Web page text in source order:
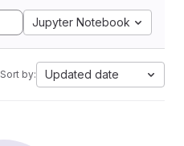
Jupyter Notebook
Sort by: Updated date